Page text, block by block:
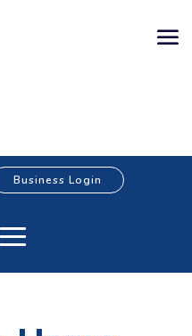
Business Login